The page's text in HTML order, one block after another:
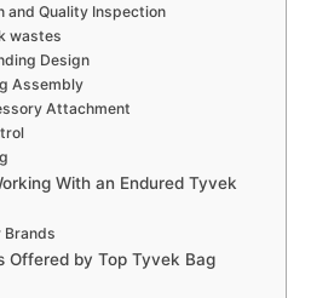
and Quality Inspection
wastes
Design
Assembly
Attachment
With an Endured Tyvek
Brands
Offered by Top Tyvek Bag